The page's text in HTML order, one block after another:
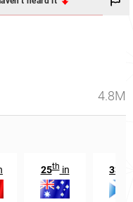
4.8M
25thin 33